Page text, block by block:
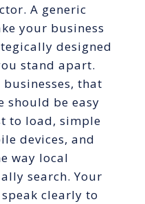
A generic
your business
designed
stand apart.
that
should be easy
to load, simple
devices, and
way local
search. Your
clearly to